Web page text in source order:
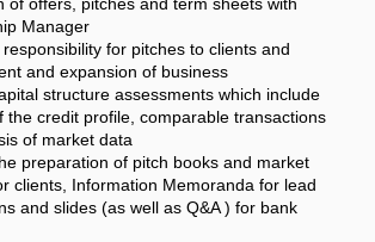
Manager
for pitches to clients and
and expansion of business
structure assessments which include
the credit profile, comparable transactions
of market data
preparation of pitch books and market
clients, Information Memoranda for lead
and slides (as well as Q&A ) for bank